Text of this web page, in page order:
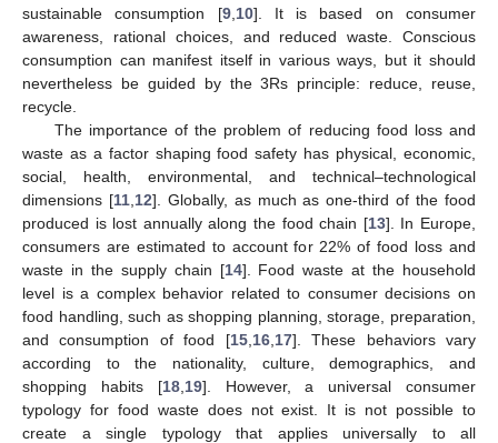
sustainable consumption [9, 10]. It is based on consumer
awareness, rational choices, and reduced waste. Conscious
consumption can manifest itself in various ways, but it should
nevertheless be guided by the 3Rs principle: reduce, reuse,
recycle.
The importance of the problem of reducing food loss and
waste as a factor shaping food safety has physical, economic,
social, health, environmental, and technical–technological
dimensions [11, 12]. Globally, as much as one-third of the food
produced is lost annually along the food chain [13]. In Europe,
consumers are estimated to account for 22% of food loss and
waste in the supply chain [14]. Food waste at the household
level is a complex behavior related to consumer decisions on
food handling, such as shopping planning, storage, preparation,
and consumption of food [15, 16, 17]. These behaviors vary
according to the nationality, culture, demographics, and
shopping habits [18, 19]. However, a universal consumer
typology for food waste does not exist. It is not possible to
create a single typology that applies universally to all